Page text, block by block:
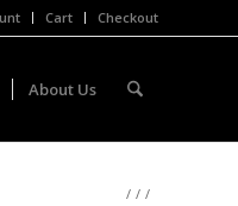
Cart Checkout
About Us
/ / /